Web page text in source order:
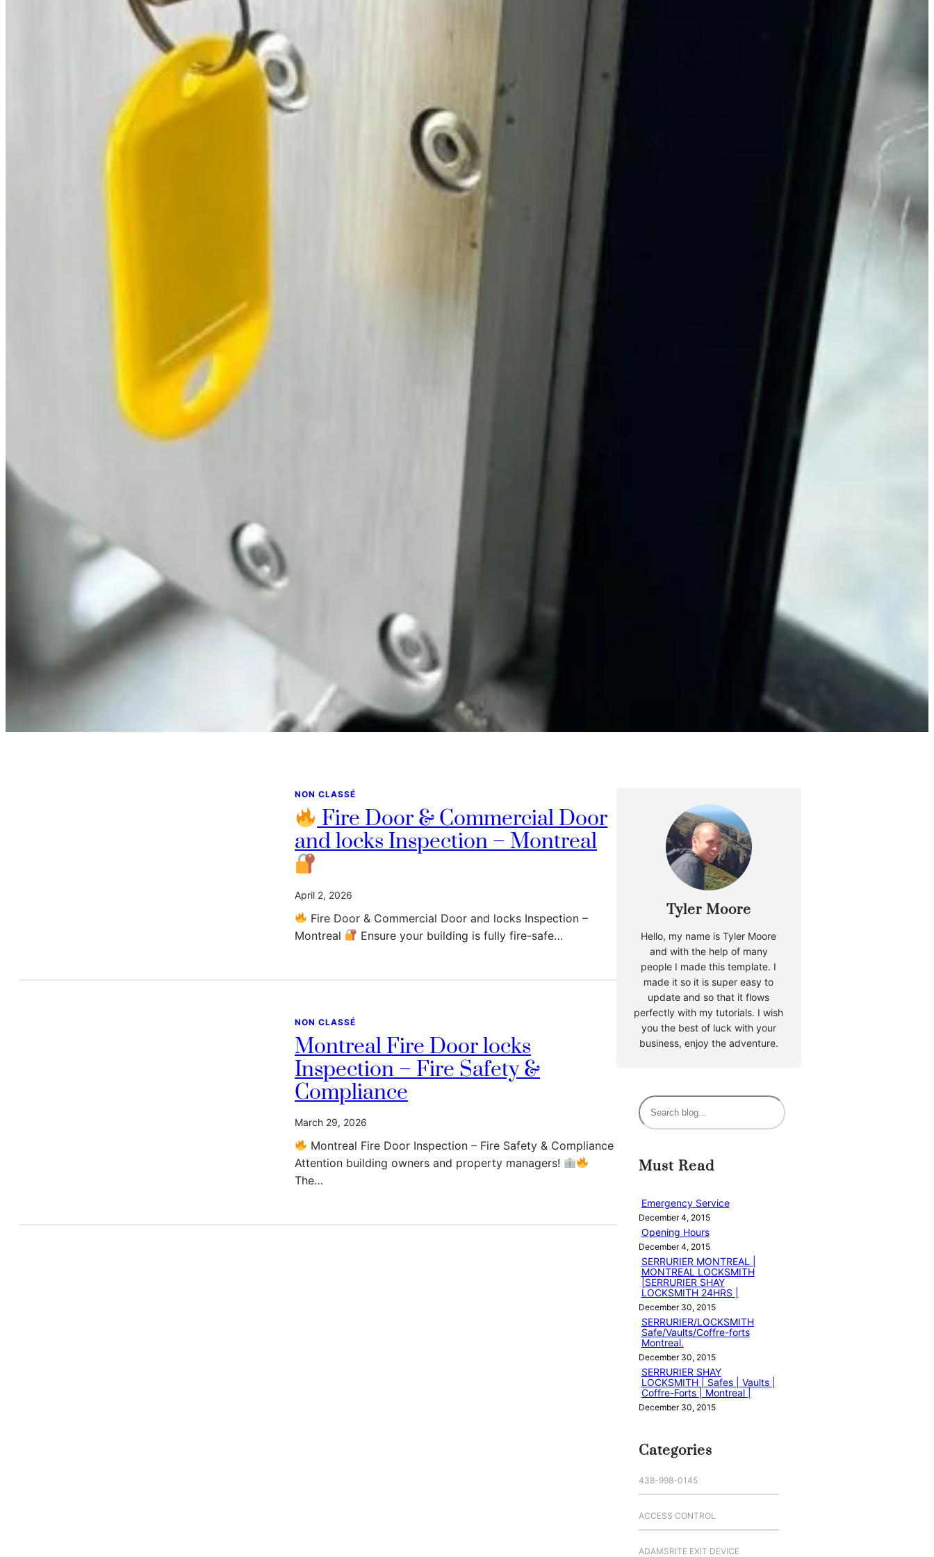
NON CLASSÉ
Fire Door & Commercial Door
and locks Inspection – Montreal
April 2, 2026
Fire Door & Commercial Door and locks Inspection –
Montreal
Ensure your building is fully fire-safe…
NON CLASSÉ
Montreal Fire Door locks
Inspection – Fire Safety &
Compliance
March 29, 2026
Montreal Fire Door Inspection – Fire Safety & Compliance
Attention building owners and property managers!
The…
Tyler Moore
Hello, my name is Tyler Moore
and with the help of many
people I made this template. I
made it so it is super easy to
update and so that it flows
perfectly with my tutorials. I wish
you the best of luck with your
business, enjoy the adventure.
S
e
r
h
Must Read
Emergency Service
December 4, 2015
Opening Hours
December 4, 2015
SERRURIER MONTREAL |
MONTREAL LOCKSMITH
|SERRURIER SHAY
LOCKSMITH 24HRS |
December 30, 2015
SERRURIER/LOCKSMITH
Safe/Vaults/Coffre-forts
Montreal.
December 30, 2015
SERRURIER SHAY
LOCKSMITH | Safes | Vaults |
Coffre-Forts | Montreal |
December 30, 2015
Categories
438-998-0145
ACCESS CONTROL
ADAMSRITE EXIT DEVICE